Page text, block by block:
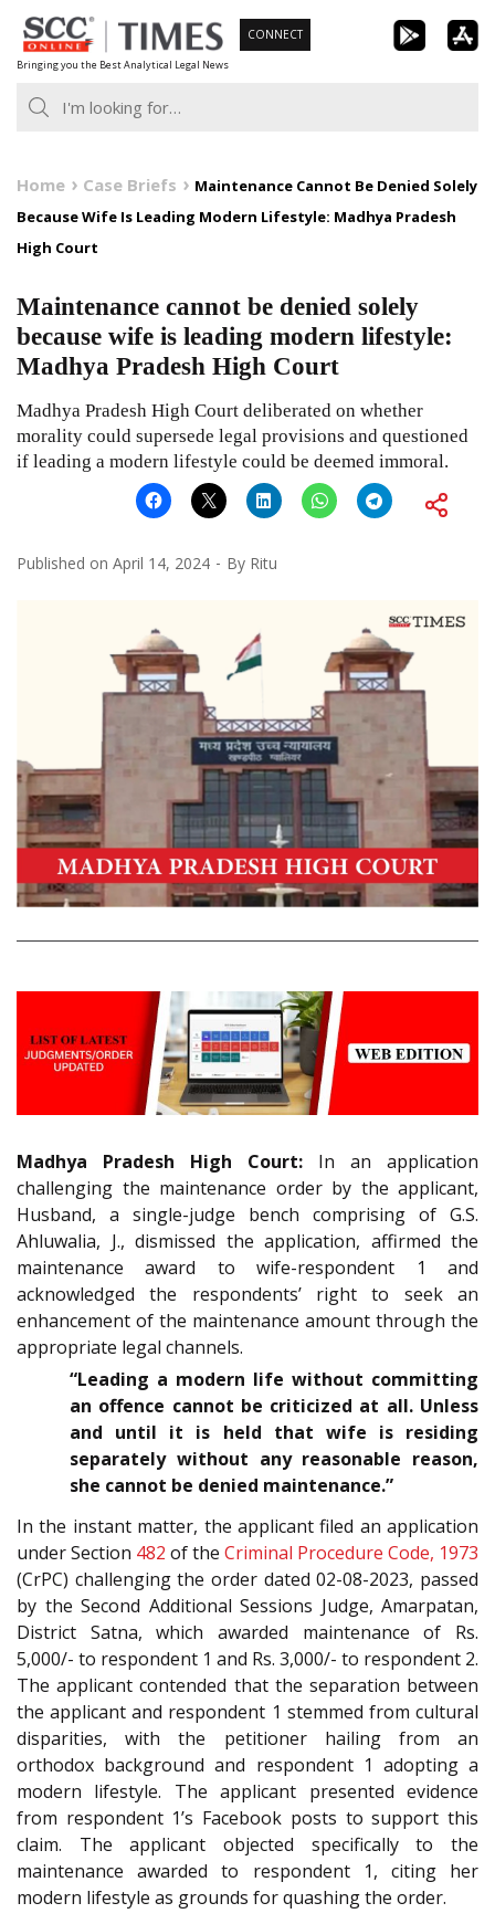
Skip
to
content
Bringing you the Best Analytical Legal News
CONNECT
Home Case Briefs
Maintenance Cannot Be Denied Solely
Because Wife Is Leading Modern Lifestyle: Madhya Pradesh
High Court
Maintenance cannot be denied solely
because wife is leading modern lifestyle:
Madhya Pradesh High Court
Madhya Pradesh High Court deliberated on whether
morality could supersede legal provisions and questioned
if leading a modern lifestyle could be deemed immoral.
Published on April 14, 2024 By Ritu
Madhya Pradesh High Court: In an application
challenging the maintenance order by the applicant,
Husband, a single-judge bench comprising of G.S.
Ahluwalia, J., dismissed the application, affirmed the
maintenance award to wife-respondent 1 and
acknowledged the respondents’ right to seek an
enhancement of the maintenance amount through the
appropriate legal channels.
“Leading a modern life without committing
an offence cannot be criticized at all. Unless
and until it is held that wife is residing
separately without any reasonable reason,
she cannot be denied maintenance.”
In the instant matter, the applicant filed an application
under Section 482 of the Criminal Procedure Code, 1973
(CrPC) challenging the order dated 02-08-2023, passed
by the Second Additional Sessions Judge, Amarpatan,
District Satna, which awarded maintenance of Rs.
5,000/- to respondent 1 and Rs. 3,000/- to respondent 2.
The applicant contended that the separation between
the applicant and respondent 1 stemmed from cultural
disparities, with the petitioner hailing from an
orthodox background and respondent 1 adopting a
modern lifestyle. The applicant presented evidence
from respondent 1’s Facebook posts to support this
claim. The applicant objected specifically to the
maintenance awarded to respondent 1, citing her
modern lifestyle as grounds for quashing the order.